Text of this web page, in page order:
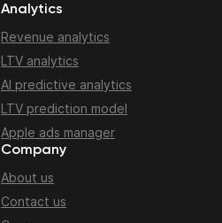
Analytics
Revenue analytics
LTV analytics
AI predictive analytics
LTV prediction model
Apple ads manager
Company
About us
Contact us